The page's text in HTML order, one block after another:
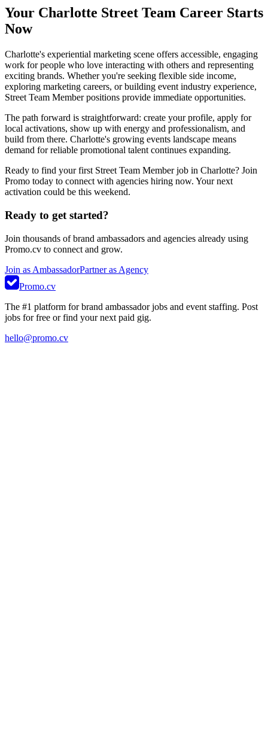
Your Charlotte Street Team Career Starts
Now
Charlotte's experiential marketing scene offers accessible, engaging
work for people who love interacting with others and representing
exciting brands. Whether you're seeking flexible side income,
exploring marketing careers, or building event industry experience,
Street Team Member positions provide immediate opportunities.
The path forward is straightforward: create your profile, apply for
local activations, show up with energy and professionalism, and
build from there. Charlotte's growing events landscape means
demand for reliable promotional talent continues expanding.
Ready to find your first Street Team Member job in Charlotte? Join
Promo today to connect with agencies hiring now. Your next
activation could be this weekend.
Ready to get started?
Join thousands of brand ambassadors and agencies already using
Promo.cv to connect and grow.
Join as AmbassadorPartner as Agency
Promo.cv
The #1 platform for brand ambassador jobs and event staffing. Post
jobs for free or find your next paid gig.
hello@promo.cv